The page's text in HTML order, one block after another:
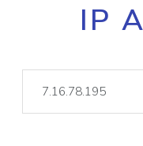
IP